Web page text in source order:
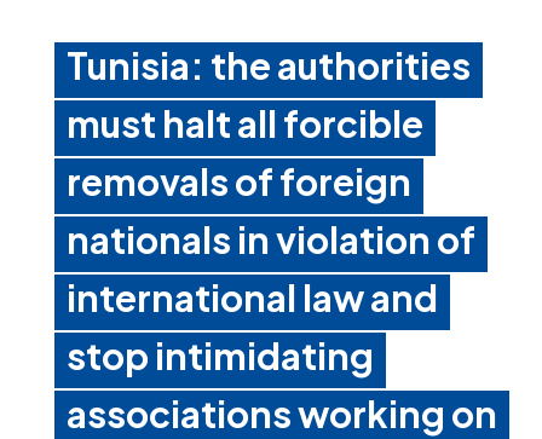
Tunisia: the authorities
must halt all forcible
removals of foreign
nationals in violation of
international law and
stop intimidating
associations working on